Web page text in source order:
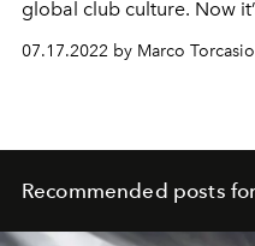
global club culture. Now
of fashion, design and
to its roots. L'OFFICIEL
07.17.2022 by Marco Torcasio
Recommended posts